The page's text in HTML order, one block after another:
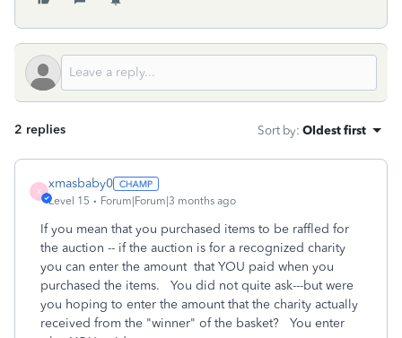
2 replies Sort by: Oldest first
X
xmasbaby0
Level 15 Forum|Forum|3 months ago
If you mean that you purchased items to be raffled for
the auction -- if the auction is for a recognized charity
you can enter the amount that YOU paid when you
purchased the items. You did not quite ask---but were
you hoping to enter the amount that the charity actually
received from the "winner" of the basket? You enter